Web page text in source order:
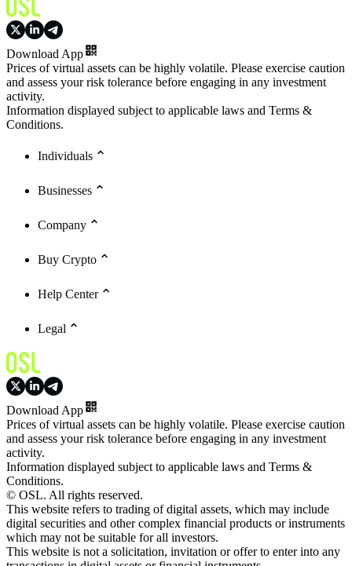
Download App
Prices of virtual assets can be highly volatile. Please exercise caution
and assess your risk tolerance before engaging in any investment
activity.
Information displayed subject to applicable laws and Terms &
Conditions.
Individuals
Businesses
Company
Buy Crypto
Help Center
Legal
Download App
Prices of virtual assets can be highly volatile. Please exercise caution
and assess your risk tolerance before engaging in any investment
activity.
Information displayed subject to applicable laws and Terms &
Conditions.
© OSL. All rights reserved.
This website refers to trading of digital assets, which may include
digital securities and other complex financial products or instruments
which may not be suitable for all investors.
This website is not a solicitation, invitation or offer to enter into any